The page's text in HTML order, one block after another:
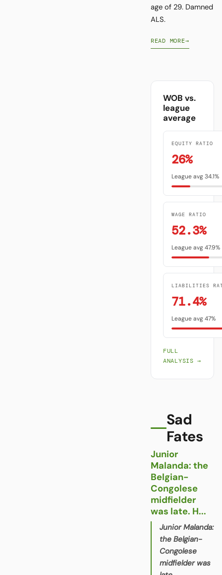
age of 29. Damned
ALS.
READ MORE→
WOB vs.
league
average
EQUITY RATIO
26%
League avg 34.1%
WAGE RATIO
52.3%
League avg 47.9%
LIABILITIES
71.4%
League avg 47%
FULL
ANALYSIS →
Sad
Fates
Junior
Malanda: the
Belgian-
Congolese
midfielder
was late. H...
Junior Malanda:
the Belgian-
Congolese
midfielder was